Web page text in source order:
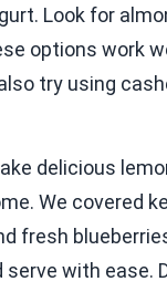
Look for
options work
try using
delicious
We covered
fresh
serve with ease.